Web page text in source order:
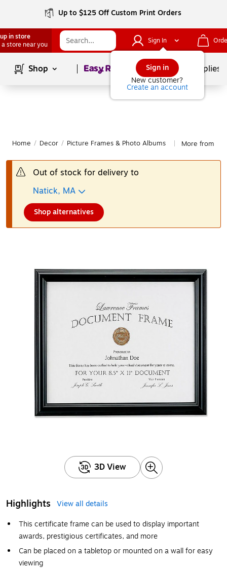
Up to $125 Off Custom Print Orders
in store
a store near you
Sign In
Sign in
New customer?
Create an account
Shop Page1of School Supplies
Home / Decor / Picture Frames & Photo Albums More from
Out of stock for delivery to
Natick, MA
Shop alternatives
3D View
Highlights
View all details
This certificate frame can be used to display important
awards, prestigious certificates, and more
Can be placed on a tabletop or mounted on a wall for easy
viewing